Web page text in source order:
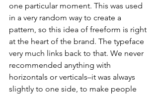
one particular moment. This was used
in a very random way to create a
pattern, so this idea of freeform is right
at the heart of the brand. The typeface
very much links back to that. We never
recommended anything with
horizontals or verticals–it was always
slightly to one side, to make people